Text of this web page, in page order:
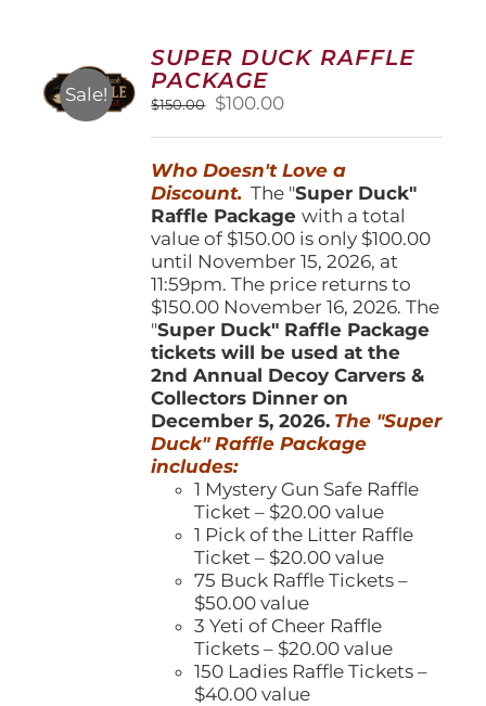
Sale!
SUPER DUCK RAFFLE
PACKAGE
$150.00
Original
$150.00.
$100.00Current
$100.00.
Who Doesn't Love a
Discount. The "Super Duck"
Raffle Packagewith a total
value of $150.00 is only $100.00
until November 15, 2026, at
11:59pm. The price returns to
$150.00 November 16, 2026. The
"Super Duck" Raffle Package
tickets will be used at the
2nd Annual Decoy Carvers &
Collectors Dinner on
December 5, 2026. The "Super
Duck" Raffle Package
includes:
1 Mystery Gun Safe Raffle
Ticket – $20.00 value
1 Pick of the Litter Raffle
Ticket – $20.00 value
75 Buck Raffle Tickets –
$50.00 value
3 Yeti of Cheer Raffle
Tickets – $20.00 value
150 Ladies Raffle Tickets –
$40.00 value